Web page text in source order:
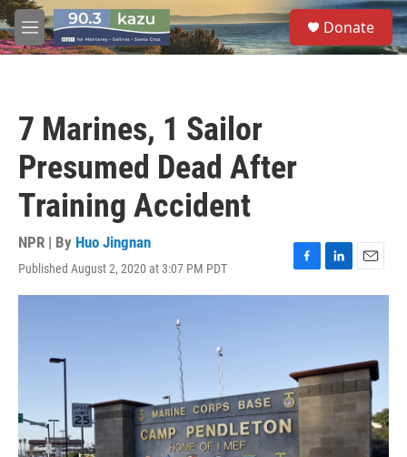
Skip to main content
M
e
S
e
a
Donate
7 Marines, 1 Sailor
Presumed Dead After
Training Accident
NPR | By Huo Jingnan
Published August 2, 2020 at 3:07 PM PDT
F
a
o
k
L
i
I
n
E
m